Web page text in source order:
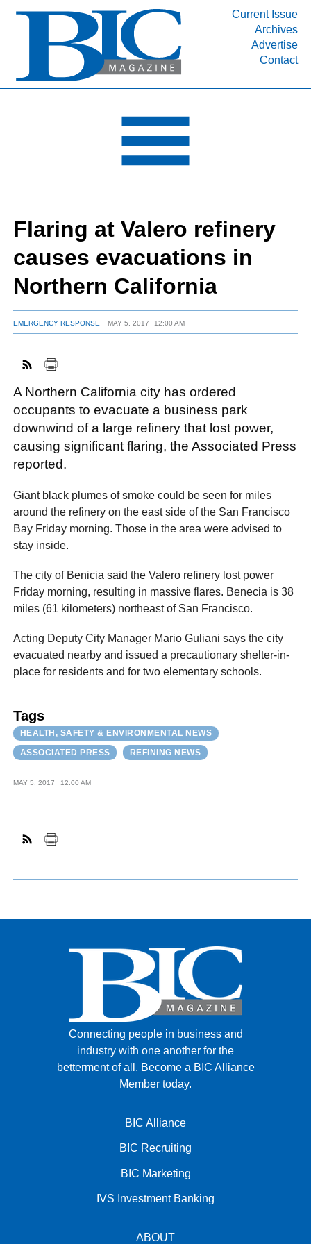
Current Issue
Archives
Advertise
Contact
INDUSTRY SEGMENTS
DEPARTMENTS
RESOURCES
MEDIA
SUBSCRIBE
ABOUT
Flaring at Valero refinery
causes evacuations in
Northern California
EMERGENCY RESPONSE MAY 5, 2017 12:00 AM
A Northern California city has ordered
occupants to evacuate a business park
downwind of a large refinery that lost power,
causing significant flaring, the Associated Press
reported.
Giant black plumes of smoke could be seen for miles
around the refinery on the east side of the San Francisco
Bay Friday morning. Those in the area were advised to
stay inside.
The city of Benicia said the Valero refinery lost power
Friday morning, resulting in massive flares. Benecia is 38
miles (61 kilometers) northeast of San Francisco.
Acting Deputy City Manager Mario Guliani says the city
evacuated nearby and issued a precautionary shelter-in-
place for residents and for two elementary schools.
Tags
HEALTH, SAFETY & ENVIRONMENTAL NEWS
ASSOCIATED PRESS
REFINING NEWS
MAY 5, 2017 12:00 AM
Connecting people in business and
industry with one another for the
betterment of all. Become a BIC Alliance
Member today.
BIC Alliance
BIC Recruiting
BIC Marketing
IVS Investment Banking
ABOUT